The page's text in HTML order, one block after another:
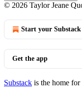
© 2026 Taylor Jeane
Start your Substack
Get the app
Substack is the home for